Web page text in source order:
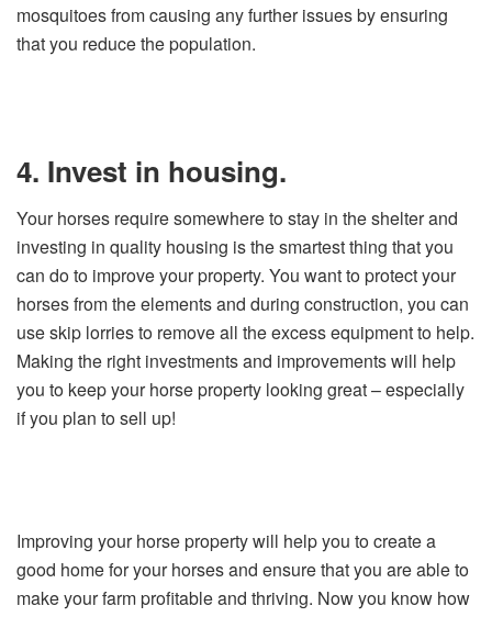
mosquitoes from causing any further issues by ensuring
that you reduce the population.
4. Invest in housing.
Your horses require somewhere to stay in the shelter and
investing in quality housing is the smartest thing that you
can do to improve your property. You want to protect your
horses from the elements and during construction, you can
use skip lorries to remove all the excess equipment to help.
Making the right investments and improvements will help
you to keep your horse property looking great – especially
if you plan to sell up!
Improving your horse property will help you to create a
good home for your horses and ensure that you are able to
make your farm profitable and thriving. Now you know how